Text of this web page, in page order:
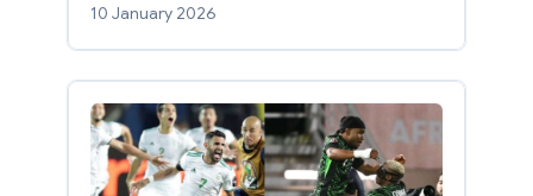
10 January 2026